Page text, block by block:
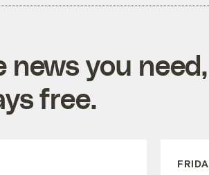
news you
free.